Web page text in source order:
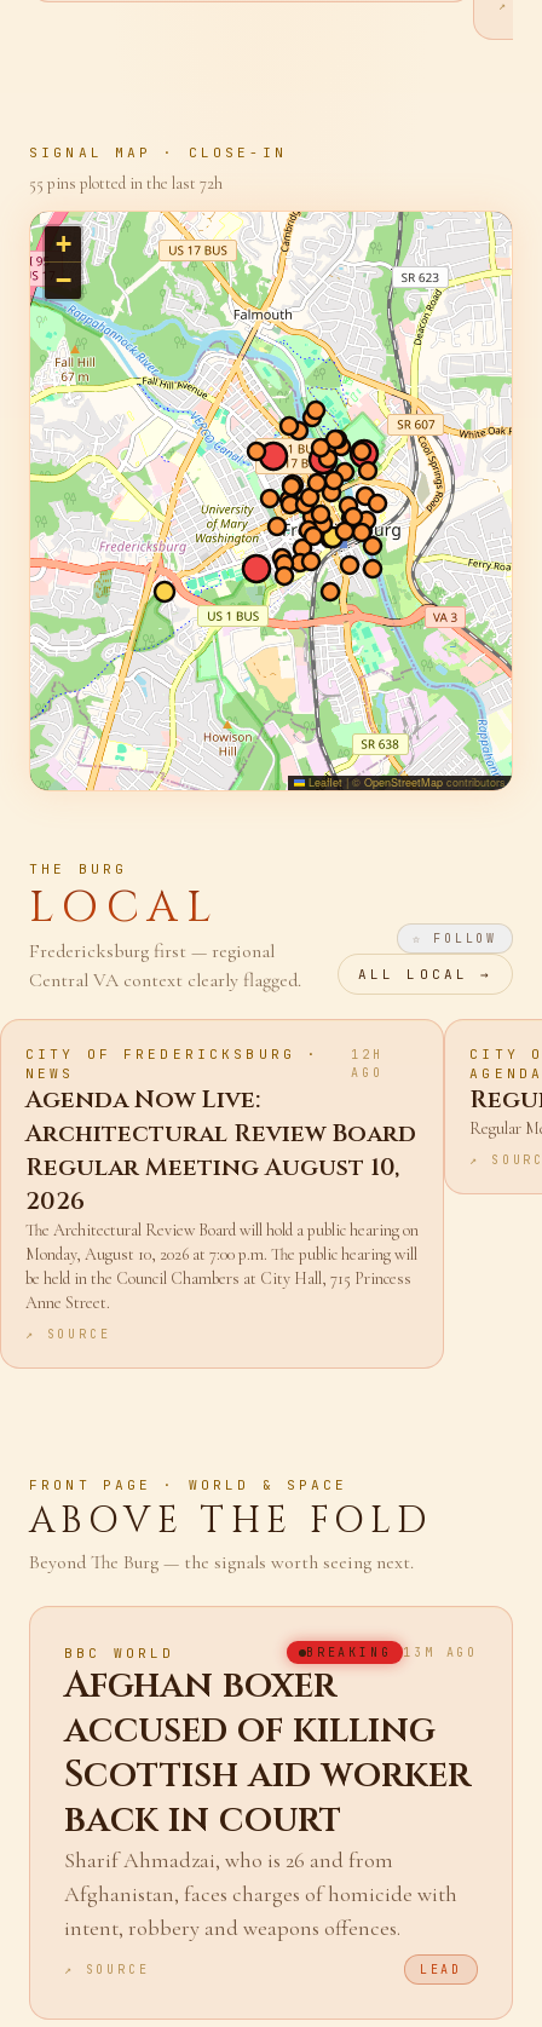
SIGNAL MAP · CLOSE-IN
55pins plotted in the last 72h
+
−
THE BURG
LOCAL
Fredericksburg first — regional
☆ FOLLOW
CITY OF FREDERICKSBURG ·
NEWS
Agenda Now Live:
Architectural Review Board
Regular Meeting August 10,
2026
The Architectural Review Board will hold a public hearing on
Monday, August 10, 2026 at 7:00 p.m. The public hearing will
be held in the Council Chambers at City Hall, 715 Princess
Anne Street.
CITY
Regular
FRONT PAGE · WORLD & SPACE
ABOVE THE FOLD
BBC WORLD BREAKING
Afghan boxer
accused of killing
Scottish aid worker
back in court
Sharif Ahmadzai, who is 26 and from
Afghanistan, faces charges of homicide with